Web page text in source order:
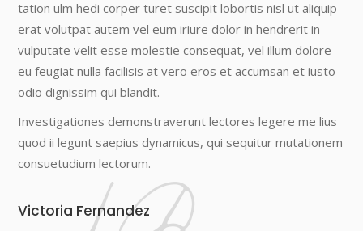
tation ulm hedi corper turet suscipit lobortis nisl ut aliquip
erat volutpat autem vel eum iriure dolor in hendrerit in
vulputate velit esse molestie consequat, vel illum dolore
eu feugiat nulla facilisis at vero eros et accumsan et iusto
odio dignissim qui blandit.
Investigationes demonstraverunt lectores legere me lius
quod ii legunt saepius dynamicus, qui sequitur mutationem
consuetudium lectorum.
Victoria Fernandez